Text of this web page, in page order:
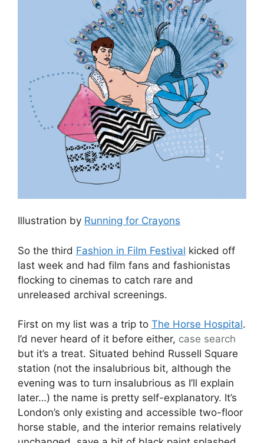
Illustration by Running for Crayons
So the third Fashion in Film Festival kicked off
last week and had film fans and fashionistas
flocking to cinemas to catch rare and
unreleased archival screenings.
First on my list was a trip to The Horse Hospital.
I’d never heard of it before either, case search
but it’s a treat. Situated behind Russell Square
station (not the insalubrious bit, although the
evening was to turn insalubrious as I’ll explain
later…) the name is pretty self-explanatory. It’s
London’s only existing and accessible two-floor
horse stable, and the interior remains relatively